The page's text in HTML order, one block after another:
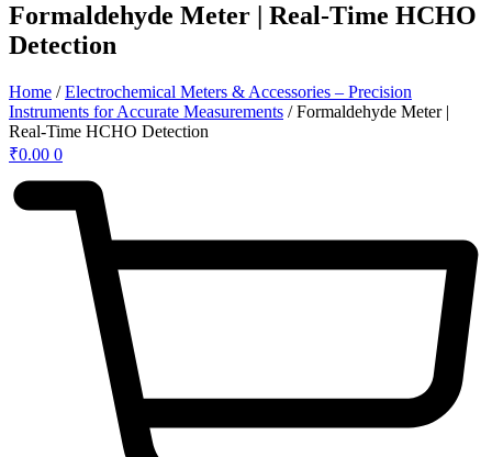
Formaldehyde Meter | Real-Time HCHO
Detection
Home /Electrochemical Meters & Accessories – Precision
Instruments for Accurate Measurements / Formaldehyde Meter |
Real-Time HCHO Detection
₹0.00 0